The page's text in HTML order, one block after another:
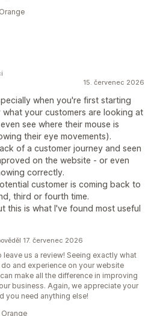
15. červenec 2026
when you're first starting
your customers are looking at
see where their mouse is
their eye movements).
of a customer journey and seen
on the website - or even
correctly.
customer is coming back to
third or fourth time.
this is what I've found most useful
17. červenec 2026
us a review! Seeing exactly what
and experience on your website
make all the difference in improving
business. Again, we appreciate your
you need anything else!